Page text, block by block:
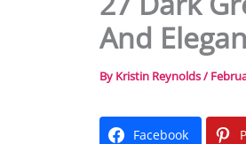
And
By Kristin Reynolds/
Facebook